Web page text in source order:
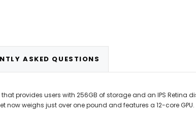
ASKED QUESTIONS
provides users with 256GB of storage and an IPS Retina
weighs just over one pound and features a 12-core GPU.